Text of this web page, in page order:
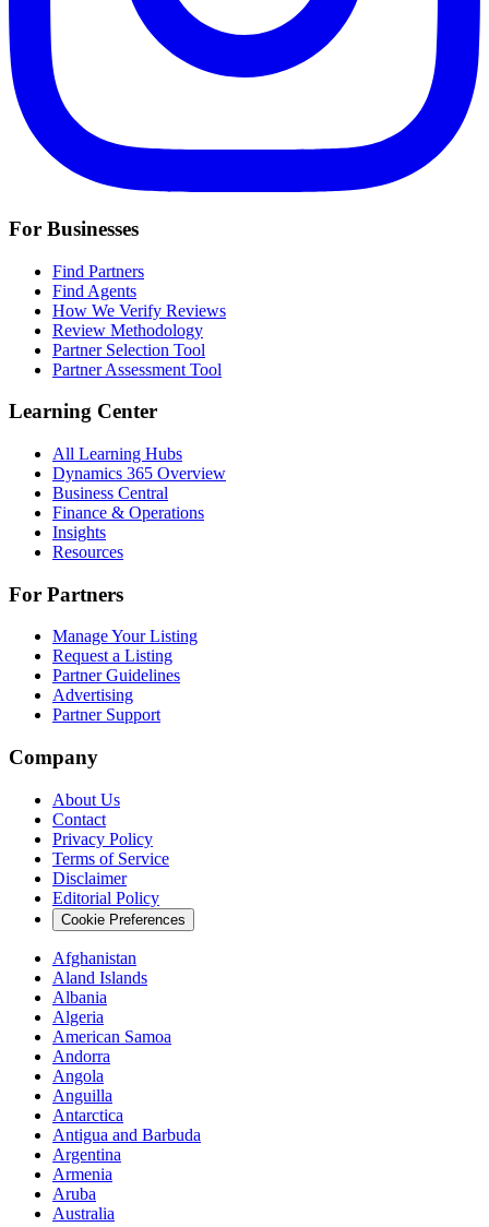
For Businesses
Find Partners
Find Agents
How We Verify Reviews
Review Methodology
Partner Selection Tool
Partner Assessment Tool
Learning Center
All Learning Hubs
Dynamics 365 Overview
Business Central
Finance & Operations
Insights
Resources
For Partners
Manage Your Listing
Request a Listing
Partner Guidelines
Advertising
Partner Support
Company
About Us
Contact
Privacy Policy
Terms of Service
Disclaimer
Editorial Policy
Cookie Preferences
Afghanistan
Aland Islands
Albania
Algeria
American Samoa
Andorra
Angola
Anguilla
Antarctica
Antigua and Barbuda
Argentina
Armenia
Aruba
Australia